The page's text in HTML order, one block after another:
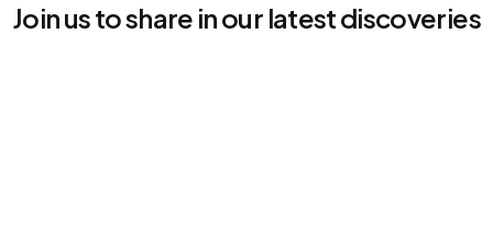
Join us to share in our latest discoveries